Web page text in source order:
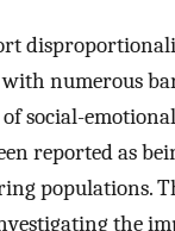
numerous
social-
reported as
populations.
the